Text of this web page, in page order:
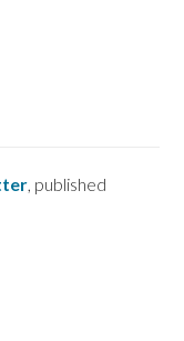
, published